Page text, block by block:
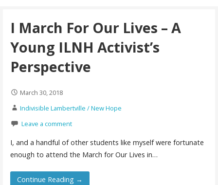
I March For Our Lives – A
Young ILNH Activist’s
Perspective
March 30, 2018
Indivisible Lambertville / New Hope
Leave a comment
I, and a handful of other students like myself were fortunate
enough to attend the March for Our Lives in…
Continue Reading →